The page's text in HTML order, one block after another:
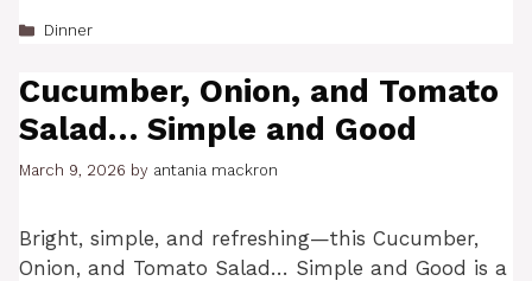
Categories
Dinner
Cucumber, Onion, and Tomato
Salad… Simple and Good
March 9, 2026 by antania mackron
Bright, simple, and refreshing—this Cucumber,
Onion, and Tomato Salad… Simple and Good is a